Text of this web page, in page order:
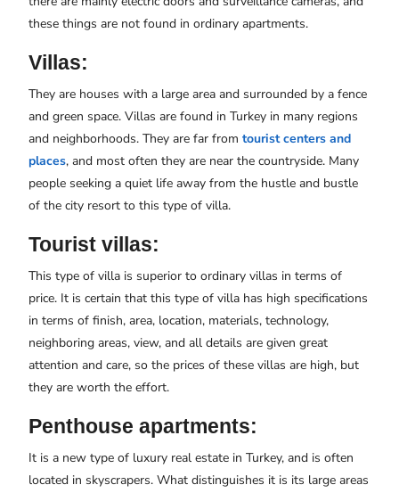
these things are not found in ordinary apartments.
Villas:
They are houses with a large area and surrounded by a fence
and green space. Villas are found in Turkey in many regions
and neighborhoods. They are far from tourist centers and
places, and most often they are near the countryside. Many
people seeking a quiet life away from the hustle and bustle
of the city resort to this type of villa.
Tourist villas:
This type of villa is superior to ordinary villas in terms of
price. It is certain that this type of villa has high specifications
in terms of finish, area, location, materials, technology,
neighboring areas, view, and all details are given great
attention and care, so the prices of these villas are high, but
they are worth the effort.
Penthouse apartments:
It is a new type of luxury real estate in Turkey, and is often
located in skyscrapers. What distinguishes it is its large areas